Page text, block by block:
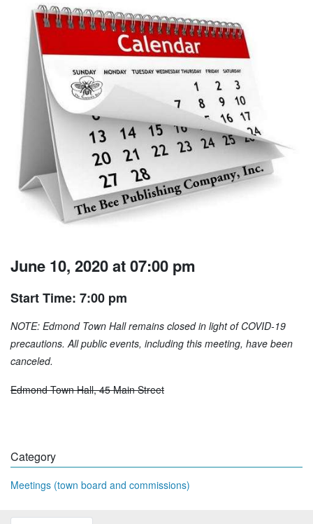
June 10, 2020 at 07:00 pm
Start Time: 7:00 pm
NOTE: Edmond Town Hall remains closed in light of COVID-19
precautions. All public events, including this meeting, have been
canceled.
Edmond Town Hall, 45 Main Street
Category
Meetings (town board and commissions)